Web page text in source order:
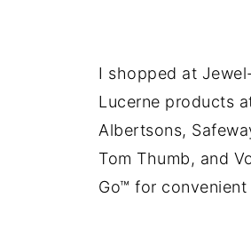
I shopped at
Lucerne products
Albertsons,
Tom Thumb, and
Go™ for